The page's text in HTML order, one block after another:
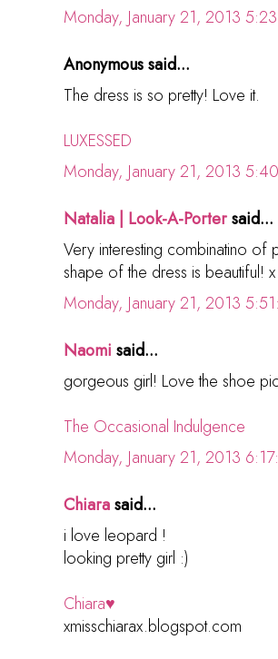
Monday, January 21, 2013
Anonymous said...
The dress is so pretty! Love it.
LUXESSED
Monday, January 21, 2013
Natalia | Look-A-Portersaid...
Very interesting combinatino of
shape of the dress is beautiful! x
Monday, January 21, 2013
Naomi said...
gorgeous girl! Love the shoe
The Occasional Indulgence
Monday, January 21, 2013
Chiarasaid...
i love leopard !
looking pretty girl :)
Chiara♥
xmisschiarax.blogspot.com